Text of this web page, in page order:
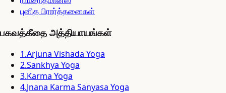
புனித பிரார்த்தனைகள்
பகவத்கீதை அத்தியாயங்கள்
1.Arjuna Vishada Yoga
2.Sankhya Yoga
3.Karma Yoga
4.Jnana Karma Sanyasa Yoga